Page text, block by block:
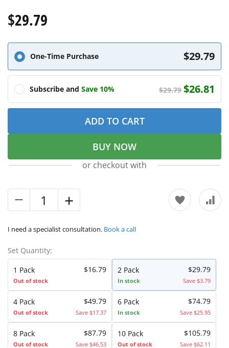
$29.79
One-Time Purchase $29.79
Subscribe and Save 10% $29.79 $26.81
ADD TO CART
BUY NOW
or checkout with
I need a specialist consultation. Book a call
Set Quantity:
1 Pack
Out of stock
$16.79 2 Pack
In stock
$29.79
Save $3.79
4 Pack
Out of stock
$49.79
Save $17.37
6 Pack
In stock
$74.79
Save $25.95
8 Pack
Out of stock
$87.79
Save $46.53
10 Pack
Out of stock
$105.79
Save $62.11